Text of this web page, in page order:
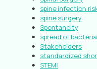
spine infection
spine surgery
Spontaneity
spread of bacteria
Stakeholders
standardized
STEMI